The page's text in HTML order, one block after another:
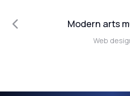
Modern arts
Web